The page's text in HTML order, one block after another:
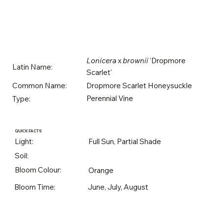
Latin Name:
Loniceraxbrownii'Dropmore
Scarlet'
Common Name:
Dropmore Scarlet Honeysuckle
Type:
Perennial Vine
QUICK FACTS
Light:
Full Sun, Partial Shade
Soil:
Bloom Colour:
Orange
Bloom Time:
June, July, August